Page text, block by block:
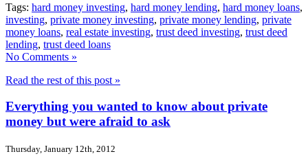
Tags: hard money investing, hard money lending, hard money loans,
investing, private money investing, private money lending, private
money loans, real estate investing, trust deed investing, trust deed
lending, trust deed loans
No Comments »
Read the rest of this post »
Everything you wanted to know about private
money but were afraid to ask
Thursday, January 12th, 2012